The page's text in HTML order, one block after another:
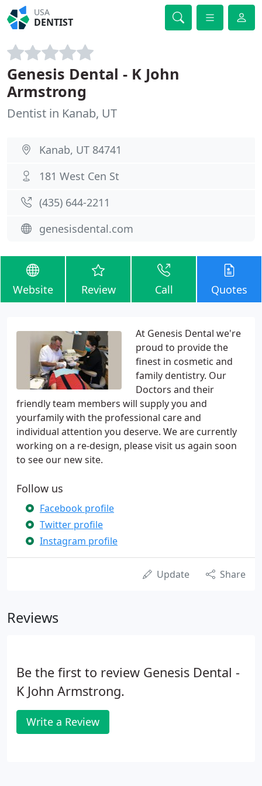
USA
DENTIST
Genesis Dental - K John
Armstrong
Dentist in Kanab, UT
Kanab, UT 84741
181 West Cen St
(435) 644-2211
genesisdental.com
Website Review Call Quotes
At Genesis Dental we're
proud to provide the
finest in cosmetic and
family dentistry. Our
Doctors and their
friendly team members will supply you and
yourfamily with the professional care and
individual attention you deserve. We are currently
working on a re-design, please visit us again soon
to see our new site.
Follow us
Facebook profile
Twitter profile
Instagram profile
Update Share
Reviews
Be the first to review Genesis Dental -
K John Armstrong.
Write a Review